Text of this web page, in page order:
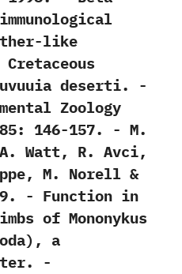
like
deserti.‭ ‬-‭
Zoology‭
‬146-157.‭ ‬-‭ ‬M.‭
‬Watt,‭ ‬R.‭ ‬Avci,‭
‬M.‭ ‬Norell‭ &
-‭ ‬Function in
of Mononykus
‬a
‬-‭